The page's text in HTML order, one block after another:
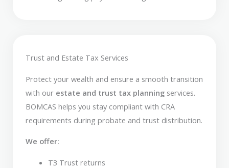
Trust and Estate Tax Services
Protect your wealth and ensure a smooth transition
with our estate and trust tax planning services.
BOMCAS helps you stay compliant with CRA
requirements during probate and trust distribution.
We offer:
T3 Trust returns